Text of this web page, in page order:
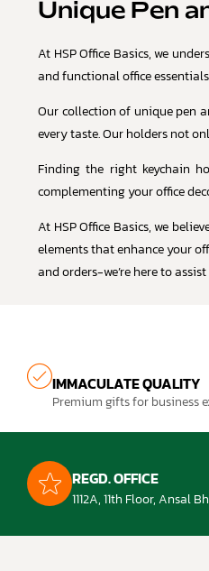
Unique Pen
At HSP Office Basics, we
and functional office
Our collection of unique pen
every taste. Our holders not
Finding the right keychain
complementing your office
At HSP Office Basics, we
elements that enhance your
and orders-we’re here to
IMMACULATE QUALITY
Premium gifts for business
REGD. OFFICE
1112A, 11th Floor, Ansal